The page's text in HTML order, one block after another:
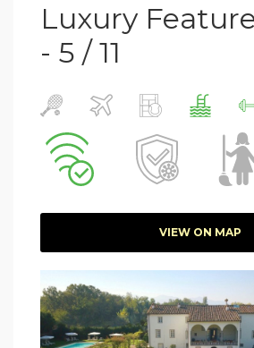
Luxury
- 5 / 11
VIEW ON MAP